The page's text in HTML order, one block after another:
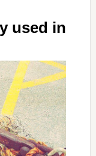
used in